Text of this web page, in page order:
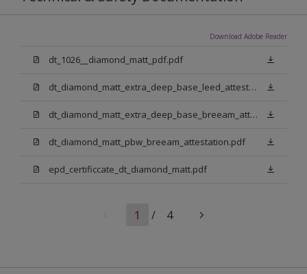
Download Adobe Reader
dt_1026__diamond_matt_pdf.pdf
dt_diamond_matt_extra_deep_base_leed_attestation.pdf
dt_diamond_matt_extra_deep_base_breeam_attestation.pdf
dt_diamond_matt_pbw_breeam_attestation.pdf
epd_certificcate_dt_diamond_matt.pdf
1 / 4